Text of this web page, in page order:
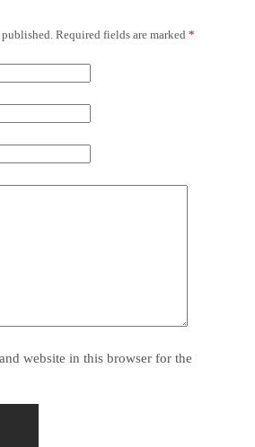
Required fields are marked *
website in this browser for the